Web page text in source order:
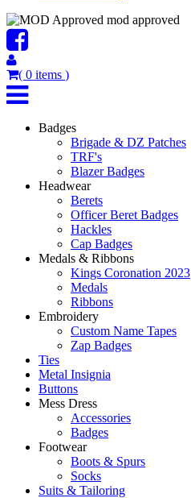
mod approved
( 0 items )
Badges
Brigade & DZ Patches
TRF's
Blazer Badges
Headwear
Berets
Officer Beret Badges
Hackles
Cap Badges
Medals & Ribbons
Kings Coronation 2023
Medals
Ribbons
Embroidery
Custom Name Tapes
Zap Badges
Ties
Metal Insignia
Buttons
Mess Dress
Accessories
Badges
Footwear
Boots & Spurs
Socks
Suits & Tailoring